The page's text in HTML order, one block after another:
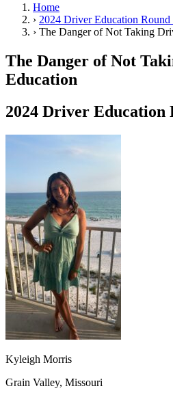
Drivers Ed
Traffic School Online
Defensive Driving Courses
Driving School
Permit Tests
About
Drivers Ed
California
Georgia Start your course
NV Nevada Start your course
Pennsylvania Start your course
View all 47 states
Traffic School Online
Back
OH Ohio Clear your ticket
AZArizona Clear your ticket
CA California Clear your ticket
Nevada Clear your ticket
NJ
New Jersey Clear your ticket
View all 47 states
Defensive Driving Courses
Back
Home
› 2024 Driver Education Round
› The Danger of Not Taking
The Danger of Not
Education
2024 Driver Education
Kyleigh Morris
Grain Valley, Missouri